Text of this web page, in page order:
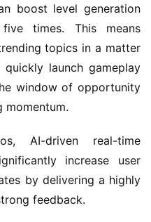
boost level generation
times. This means
topics in a matter
launch gameplay
window of opportunity
momentum.
AI-driven real-time
increase user
by delivering a highly
feedback.